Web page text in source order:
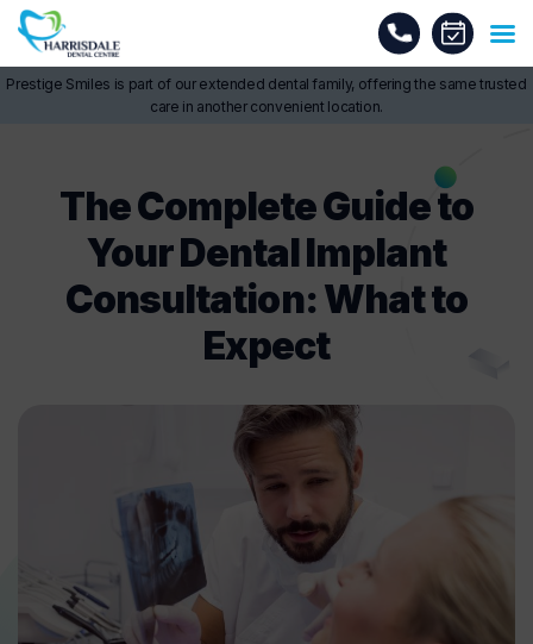
Prestige Smiles is part of our extended dental family, offering the same trusted
care in another convenient location.
The Complete Guide to
Your Dental Implant
Consultation: What to
Expect